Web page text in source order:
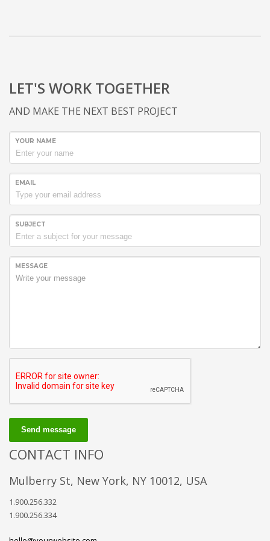
LET'S WORK TOGETHER
AND MAKE THE NEXT BEST PROJECT
YOUR NAME
EMAIL
SUBJECT
MESSAGE
Send message
CONTACT INFO
Mulberry St, New York, NY 10012, USA
1.900.256.332
1.900.256.334